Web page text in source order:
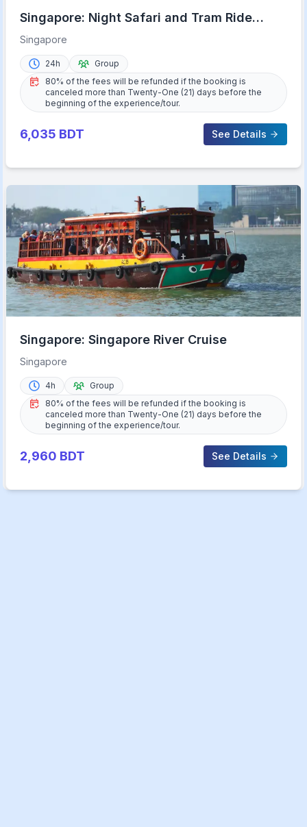
Singapore: Night Safari and Tram Ride
Ticket
Singapore
24h
Group
80% of the fees will be refunded if the booking is
canceled more than Twenty-One (21) days before the
beginning of the experience/tour.
6,035 BDT See Details
Singapore: Singapore River Cruise
Singapore
4h
Group
80% of the fees will be refunded if the booking is
canceled more than Twenty-One (21) days before the
beginning of the experience/tour.
2,960 BDT See Details